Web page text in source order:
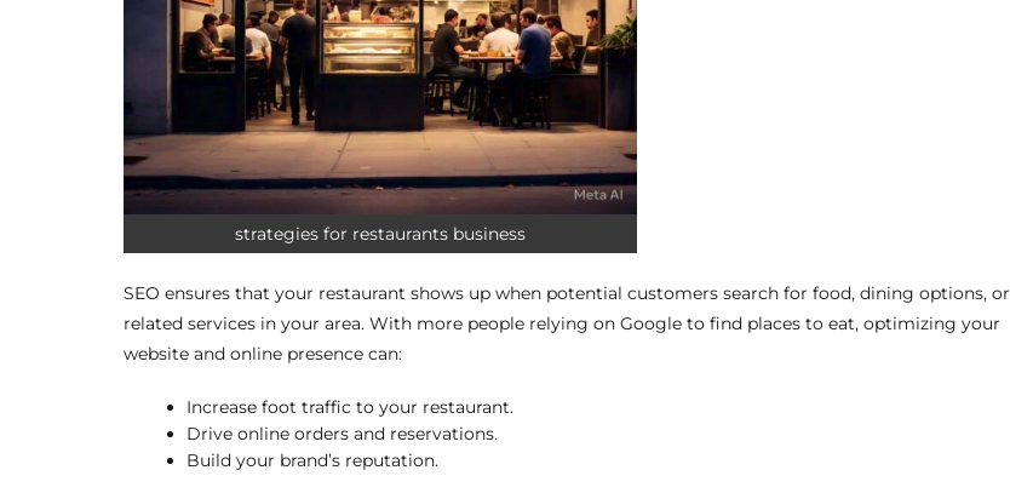
strategies for restaurants business
SEO ensures that your restaurant shows up when potential customers search for food, dining options, or
related services in your area. With more people relying on Google to find places to eat, optimizing your
website and online presence can:
Increase foot traffic to your restaurant.
Drive online orders and reservations.
Build your brand’s reputation.